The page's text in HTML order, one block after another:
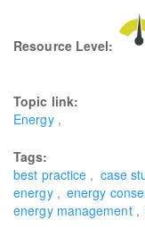
Resource Level:
Topic link:
Energy
Tags:
best practice
case
energy
energy
energy management